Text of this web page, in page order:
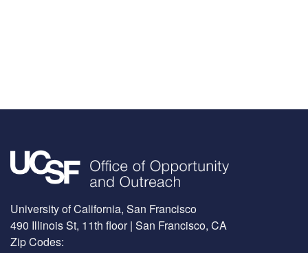
Image
University of California, San Francisco
490 Illinois St, 11th floor | San Francisco, CA
Zip Codes: